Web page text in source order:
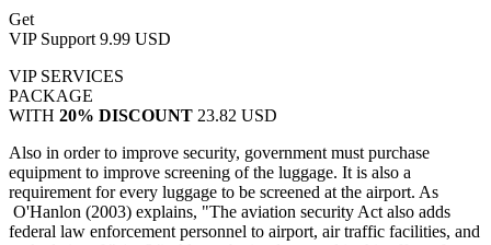
Get
VIP Support 9.99 USD
VIP SERVICES
PACKAGE
WITH 20% DISCOUNT 23.82 USD
Also in order to improve security, government must purchase
equipment to improve screening of the luggage. It is also a
requirement for every luggage to be screened at the airport. As
O'Hanlon (2003) explains, "The aviation security Act also adds
federal law enforcement personnel to airport, air traffic facilities, and